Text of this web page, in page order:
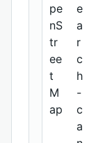
pe
nS
tr
ee
t
M
ap
e
a
r
c
h
-
c
a